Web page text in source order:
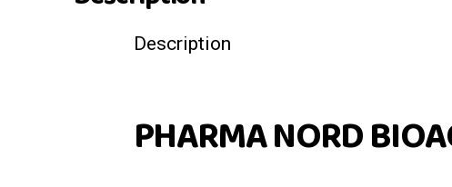
Description
PHARMA NORD